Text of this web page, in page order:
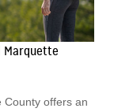
Marquette
County offers an